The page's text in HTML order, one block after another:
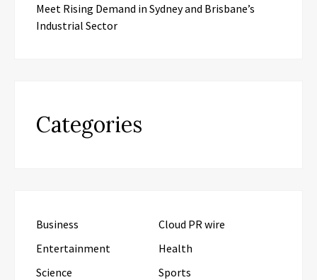
Meet Rising Demand in Sydney and Brisbane’s
Industrial Sector
Categories
Business
Cloud PR wire
Entertainment
Health
Science
Sports